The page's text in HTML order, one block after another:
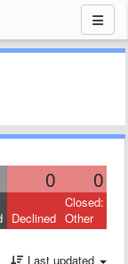
0 0
Declined
Closed:
Other
Last updated